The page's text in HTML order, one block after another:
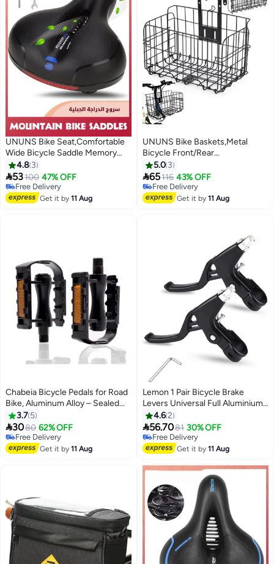
UNUNS Bike Seat,Comfortable
Wide Bicycle Saddle Memory
Foam,Bike Saddle With Dual
Shock Absorbing Rubber Balls
And Reflective Strip,Mountain
Road Cruiser Electric Stationary
4.8 3
53100 47% OFF
Free Delivery
Free Delivery
Get it by11 Aug
UNUNS Bike Baskets,Metal
Bicycle Front/Rear
Basket,Foldable Handlebar
Bicycle Baskets For Adult
Bikes,Detachable Hanging
Storage Basket Fits Most
5.0 3
65116 43% OFF
Free Delivery
Free Delivery
Get it by11 Aug
Chabeia Bicycle Pedals for Road
Bike, Aluminum Alloy – Sealed
Bearing Axle Pair, Black
3.7 5
3080 62% OFF
Free Delivery
Free Delivery
Get it by11 Aug
Lemon 1 Pair Bicycle Brake
Levers Universal Full Aluminium
Alloy Hand Brakes for MTB/BMX
Mountain Road Bike Bicycles
Brake Handle 2.2 cm Diameter
(Black)
4.62
56.7081 30% OFF
#1 in Cycling Brakes
Lowest price in 7 days
Free Delivery
Selling out fast
#1 in Cycling Brakes
Get it by11 Aug